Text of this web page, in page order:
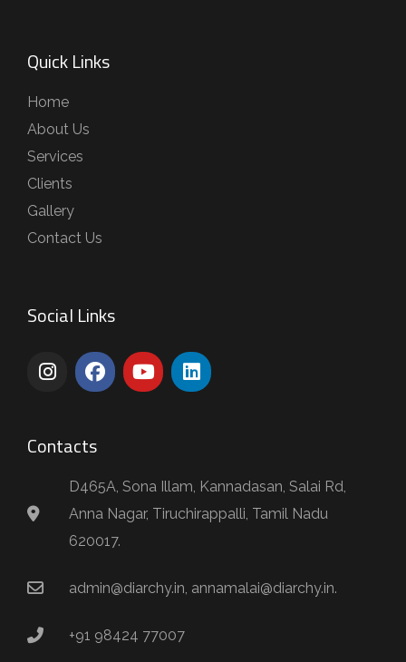
Quick Links
Home
About Us
Services
Clients
Gallery
Contact Us
Social Links
Contacts
D465A, Sona Illam, Kannadasan, Salai Rd,
Anna Nagar, Tiruchirappalli, Tamil Nadu
620017.
admin@diarchy.in, annamalai@diarchy.in.
+91 98424 77007